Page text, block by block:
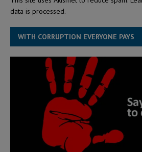
data is processed.
WITH CORRUPTION EVERYONE PAYS